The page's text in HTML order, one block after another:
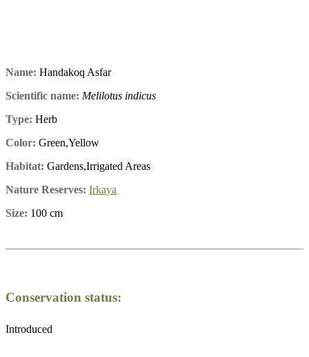
Name: Handakoq Asfar
Scientific name: Melilotus indicus
Type: Herb
Color: Green,Yellow
Habitat: Gardens,Irrigated Areas
Nature Reserves: Irkaya
Size: 100 cm
Conservation status:
Introduced